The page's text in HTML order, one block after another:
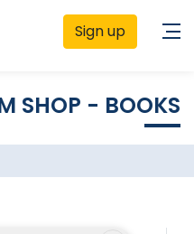
Sign up
SHOP - BOOKS